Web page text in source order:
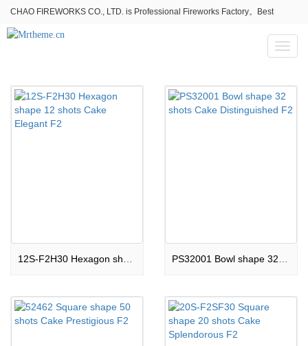
CHAO FIREWORKS CO., LTD. is Professional Fireworks Factory。Best
fireworks stores wholesale,Fireworks Near Me,Fireworks for Sale
Toggle